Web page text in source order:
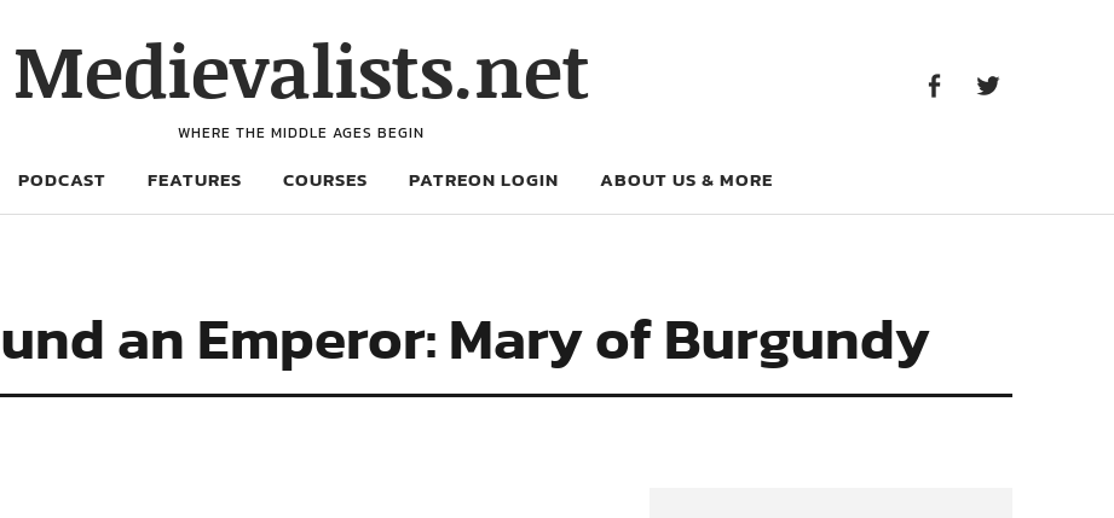
Medievalists.net
WHERE THE MIDDLE AGES BEGIN
PODCAST FEATURES COURSES PATREON LOGIN ABOUT US & MORE
an Emperor: Mary of Burgundy